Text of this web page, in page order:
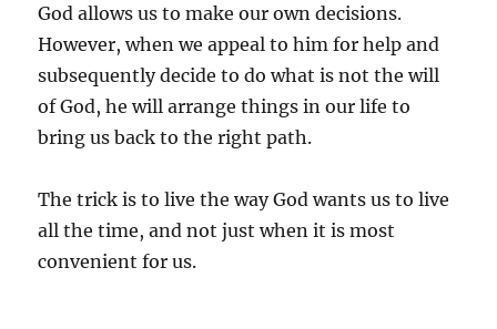
God allows us to make our own decisions.
However, when we appeal to him for help and
subsequently decide to do what is not the will
of God, he will arrange things in our life to
bring us back to the right path.
The trick is to live the way God wants us to live
all the time, and not just when it is most
convenient for us.